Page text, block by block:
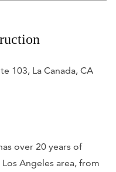
103, La Canada, CA
over 20 years of
Angeles area, from